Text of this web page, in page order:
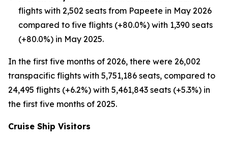
flights with 2,502 seats from Papeete in May 2026
compared to five flights (+80.0%) with 1,390 seats
(+80.0%) in May 2025.
In the first five months of 2026, there were 26,002
transpacific flights with 5,751,186 seats, compared to
24,495 flights (+6.2%) with 5,461,843 seats (+5.3%) in
the first five months of 2025.
Cruise Ship Visitors